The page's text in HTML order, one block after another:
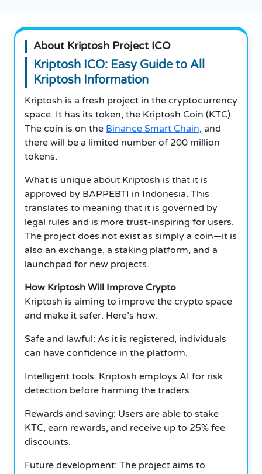
About Kriptosh Project ICO
Kriptosh ICO: Easy Guide to All
Kriptosh Information
Kriptosh is a fresh project in the cryptocurrency
space. It has its token, the Kriptosh Coin (KTC).
The coin is on the Binance Smart Chain, and
there will be a limited number of 200 million
tokens.
What is unique about Kriptosh is that it is
approved by BAPPEBTI in Indonesia. This
translates to meaning that it is governed by
legal rules and is more trust-inspiring for users.
The project does not exist as simply a coin—it is
also an exchange, a staking platform, and a
launchpad for new projects.
How Kriptosh Will Improve Crypto
Kriptosh is aiming to improve the crypto space
and make it safer. Here’s how:
Safe and lawful: As it is registered, individuals
can have confidence in the platform.
Intelligent tools: Kriptosh employs AI for risk
detection before harming the traders.
Rewards and saving: Users are able to stake
KTC, earn rewards, and receive up to 25% fee
discounts.
Future development: The project aims to